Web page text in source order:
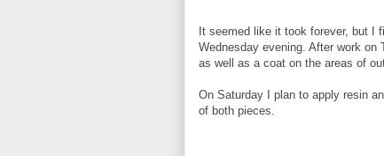
It seemed like it took forever, but I
Wednesday evening. After work
as well as a coat on the areas of
On Saturday I plan to apply resin
of both pieces.